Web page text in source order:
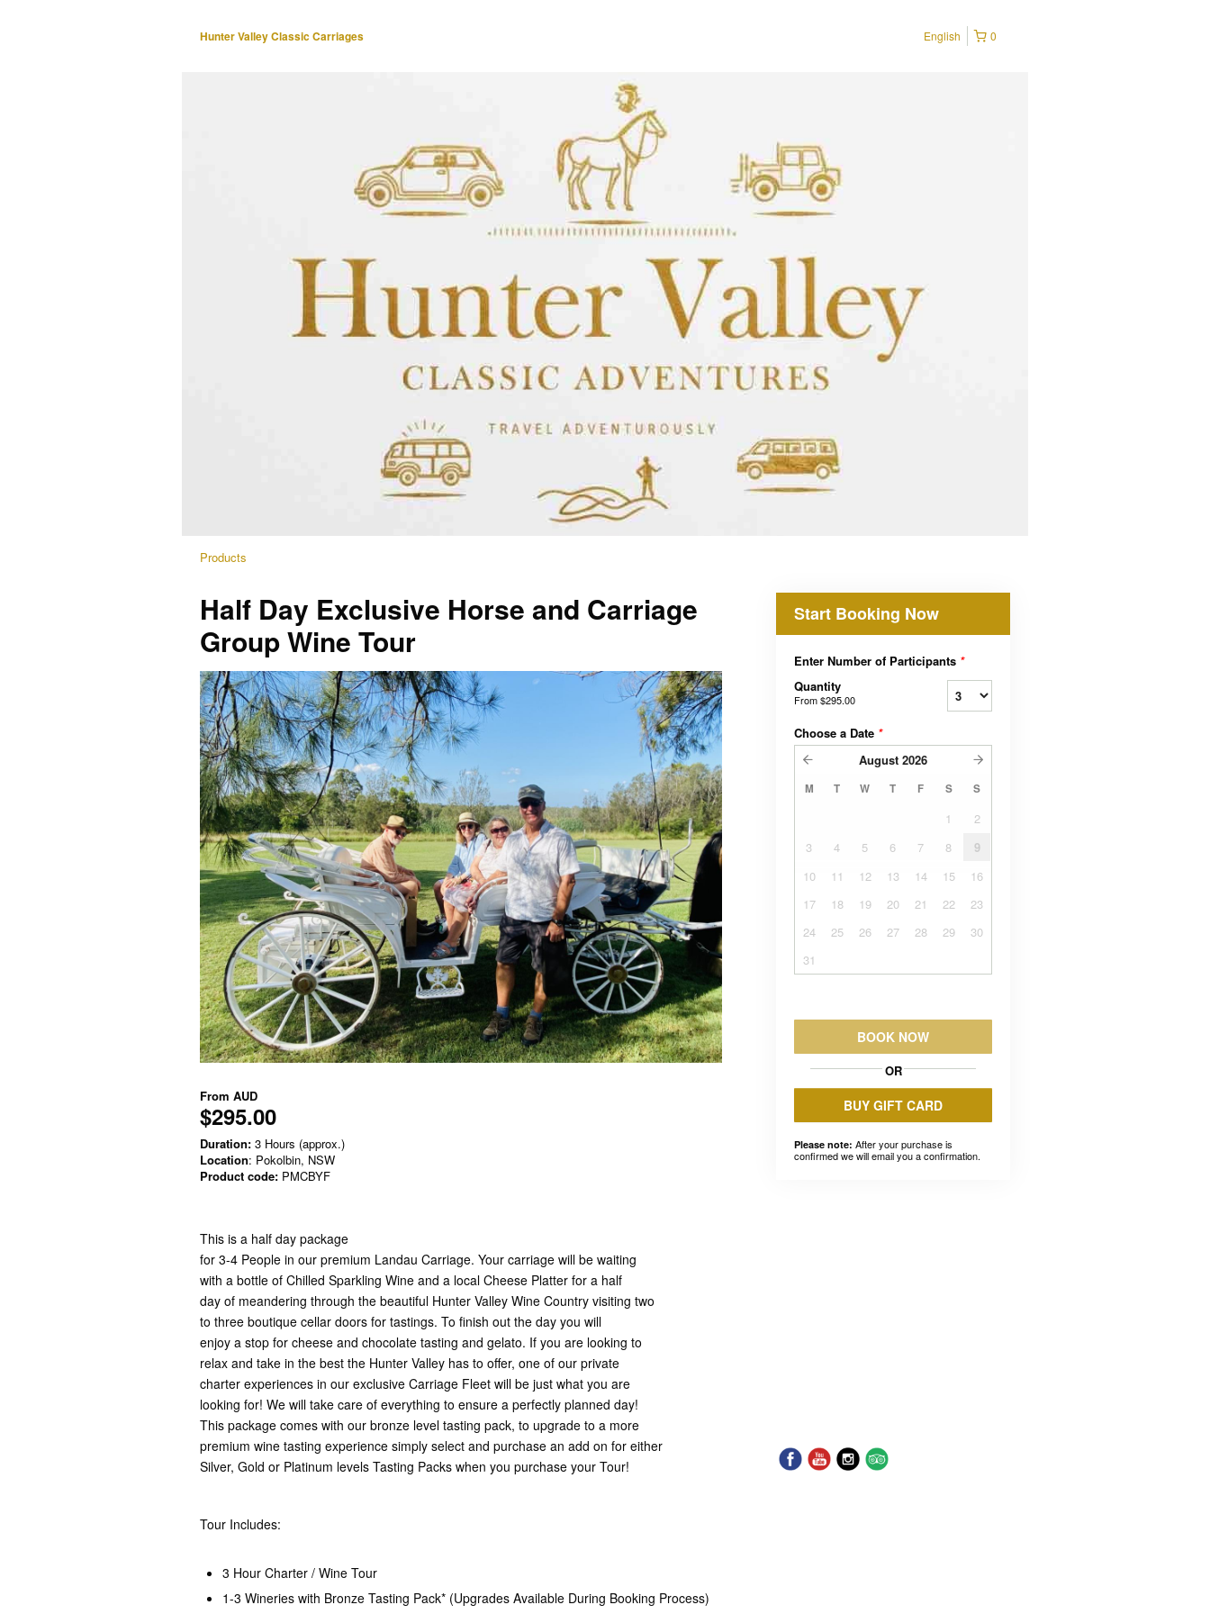
Hunter Valley Classic Carriages 0
English
Products
Half Day Exclusive Horse and Carriage
Group Wine Tour
From AUD
$295.00
Duration: 3 Hours (approx.)
Location: Pokolbin, NSW
Product code: PMCBYF
This is a half day package
for 3-4 People in our premium Landau Carriage. Your carriage will be waiting
with a bottle of Chilled Sparkling Wine and a local Cheese Platter for a half
day of meandering through the beautiful Hunter Valley Wine Country visiting two
to three boutique cellar doors for tastings. To finish out the day you will
enjoy a stop for cheese and chocolate tasting and gelato. If you are looking to
relax and take in the best the Hunter Valley has to offer, one of our private
charter experiences in our exclusive Carriage Fleet will be just what you are
looking for! We will take care of everything to ensure a perfectly planned day!
This package comes with our bronze level tasting pack, to upgrade to a more
premium wine tasting experience simply select and purchase an add on for either
Silver, Gold or Platinum levels Tasting Packs when you purchase your Tour!
Tour Includes:
3 Hour Charter / Wine Tour
1-3 Wineries with Bronze Tasting Pack* (Upgrades Available During Booking Process)
Start Booking Now
Enter Number of Participants *
Quantity
From$295.00
Choose a Date *
August 2026
M T W T F S S
1
2
3
4 5 6 7 8
9
10
11 12 13 14 15
16
17
18 19 20 21 22
23
24
25 26 27 28 29
30
31
BOOK NOW
OR
BUY GIFT CARD
Please note: After your purchase is
confirmed we will email you a confirmation.